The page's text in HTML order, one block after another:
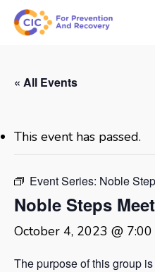
Skip
« All Events
This event has passed.
Event Series: Noble
Noble Steps
October 4, 2023 @
The purpose of this group